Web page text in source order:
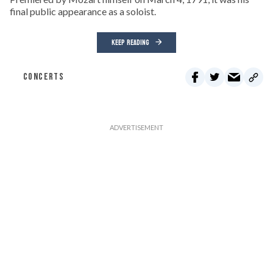
final public appearance as a soloist.
KEEP READING
CONCERTS